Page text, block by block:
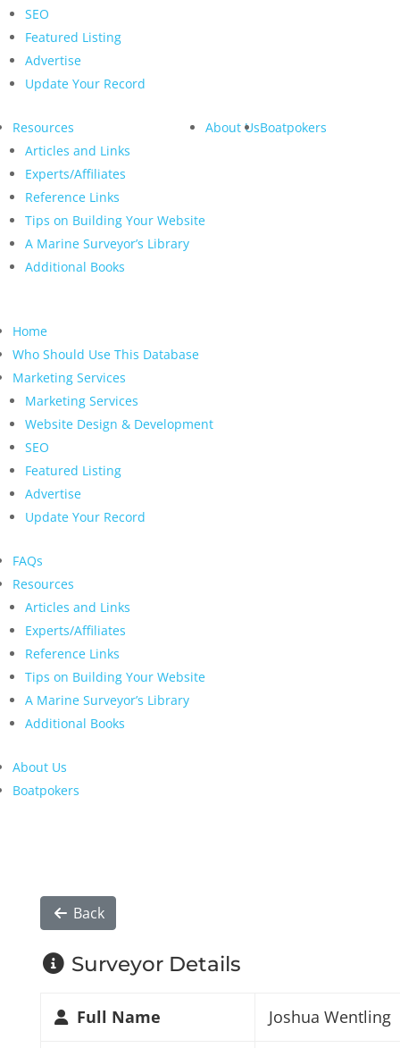
SEO
Featured Listing
Advertise
Update Your Record
Resources
Articles and Links
Experts/Affiliates
Reference Links
Tips on Building Your Website
A Marine Surveyor’s Library
Additional Books
About UsBoatpokers
Home
Who Should Use This Database
Marketing Services
Marketing Services
Website Design & Development
SEO
Featured Listing
Advertise
Update Your Record
FAQs
Resources
Articles and Links
Experts/Affiliates
Reference Links
Tips on Building Your Website
A Marine Surveyor’s Library
Additional Books
About Us
Boatpokers
Back
Surveyor Details
Full Name Joshua Wentling